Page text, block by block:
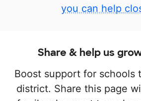
you can help
Share & help us
Boost support for schools
district. Share this page